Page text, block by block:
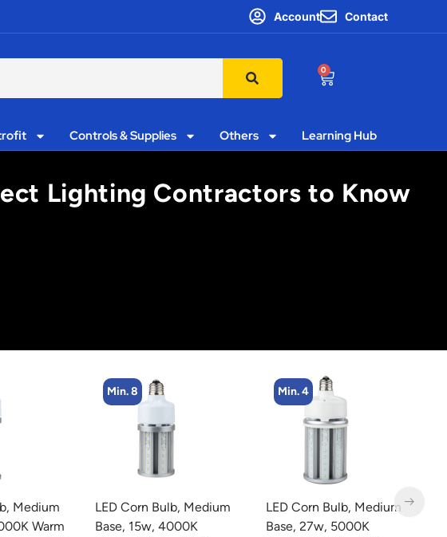
Account Contact
0
Controls & Supplies Others Learning Hub
Lighting Contractors to Know
Medium
Min. 4
LED Corn Bulb, Medium
Base, 27w, 5000K
Min. 8
LED Corn Bulb, Medium
Base, 24w, 4000K